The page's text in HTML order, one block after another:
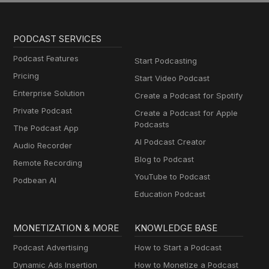
PODCAST SERVICES
Podcast Features
Pricing
Enterprise Solution
Private Podcast
The Podcast App
Audio Recorder
Remote Recording
Podbean AI
Start Podcasting
Start Video Podcast
Create a Podcast for Spotify
Create a Podcast for Apple
Podcasts
AI Podcast Creator
Blog to Podcast
YouTube to Podcast
Education Podcast
MONETIZATION & MORE
Podcast Advertising
Dynamic Ads Insertion
KNOWLEDGE BASE
How to Start a Podcast
How to Monetize a Podcast